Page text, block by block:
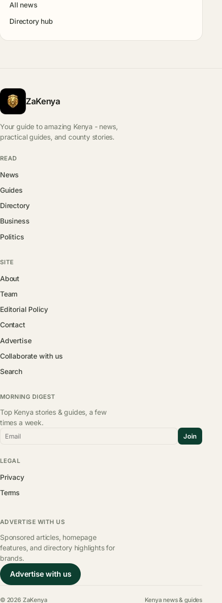
All news
Directory hub
ZaKenya
Your guide to amazing Kenya - news,
practical guides, and county stories.
READ
News
Guides
Directory
Business
Politics
SITE
About
Team
Editorial Policy
Contact
Advertise
Collaborate with us
Search
MORNING DIGEST
Top Kenya stories & guides, a few
times a week.
Email Join
LEGAL
Privacy
Terms
ADVERTISE WITH US
Sponsored articles, homepage
features, and directory highlights for
brands.
Advertise with us
© 2026 ZaKenya Kenya news & guides